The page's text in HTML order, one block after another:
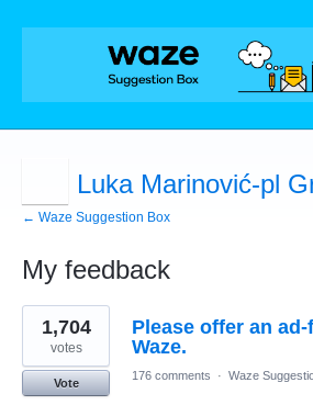
Luka Marinović-pl
← Waze Suggestion Box
My feedback
7
results
found
Please offer an
Waze.
1,704
votes
Vote
176 comments · Waze